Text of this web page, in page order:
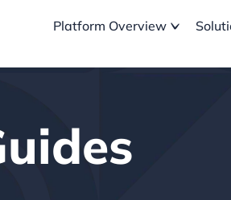
Platform Overview